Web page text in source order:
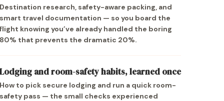
research, safety-aware packing, and
travel documentation — so you board the
knowing you’ve already handled the boring
that prevents the dramatic 20%.
and room-safety habits, learned once
to pick secure lodging and run a quick room-
pass — the small checks experienced